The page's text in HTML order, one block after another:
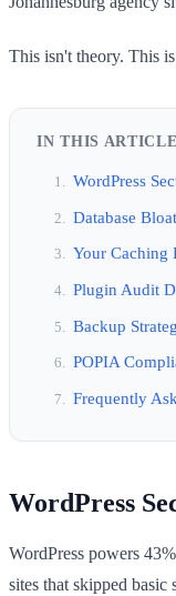
This isn't theory. This
IN THIS ARTICLE
WordPress
Database
Your Caching
Plugin Audit
Backup
POPIA
Frequently
WordPress
WordPress powers
sites that skipped basic